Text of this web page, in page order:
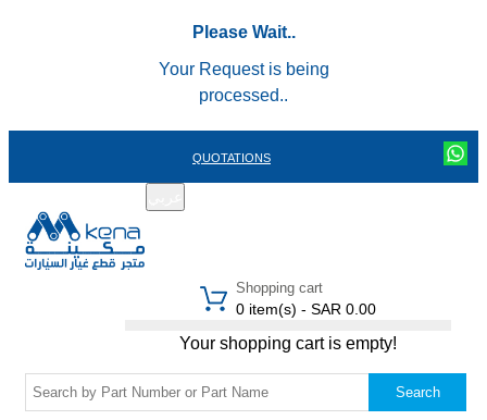
Please Wait..
Your Request is being
processed..
QUOTATIONS
Shopping cart
0 item(s) - SAR 0.00
Your shopping cart is empty!
Search